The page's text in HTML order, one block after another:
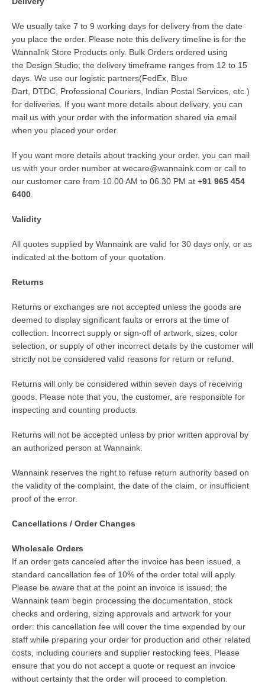
We usually take 7 to 9 working days for delivery from the date
you place the order. Please note this delivery timeline is for the
WannaInk Store Products only. Bulk Orders ordered using
the Design Studio; the delivery timeframe ranges from 12 to 15
days. We use our logistic partners(FedEx Blue
Dart DTDC Professional Couriers Indian Postal Services , etc.)
for deliveries. If you want more details about delivery, you can
mail us with your order with the information shared via email
when you placed your order.
If you want more details about tracking your order, you can mail
us with your order number at wecare@wannaink.com or call to
our customer care from 10.00 AM to 06.30 PM at +91 965 454
6400
Validity
All quotes supplied by Wannaink are valid for 30 days only, or as
indicated at the bottom of your quotation.
Returns
Returns or exchanges are not accepted unless the goods are
deemed to display significant faults or errors at the time of
collection. Incorrect supply or sign-off of artwork, sizes, color
selection, or supply of other incorrect details by the customer will
strictly not be considered valid reasons for return or refund.
Returns will only be considered within seven days of receiving
goods. Please note that you, the customer, are responsible for
inspecting and counting products.
Returns will not be accepted unless by prior written approval by
an authorized person at Wannaink.
Wannaink reserves the right to refuse return authority based on
the validity of the complaint, the date of the claim, or insufficient
proof of the error.
Cancellations / Order Changes
Wholesale Orders
If an order gets canceled after the invoice has been issued, a
standard cancellation fee of 10% of the order total will apply.
Please be aware that at the point an invoice is issued; the
Wannaink team begin processing the documentation, stock
checks and ordering, sizing approvals and artwork for your
order: this cancellation fee will cover the time expended by our
staff while preparing your order for production and other related
costs, including couriers and supplier restocking fees. Please
ensure that you do not accept a quote or request an invoice
without certainty that the order will proceed to completion.